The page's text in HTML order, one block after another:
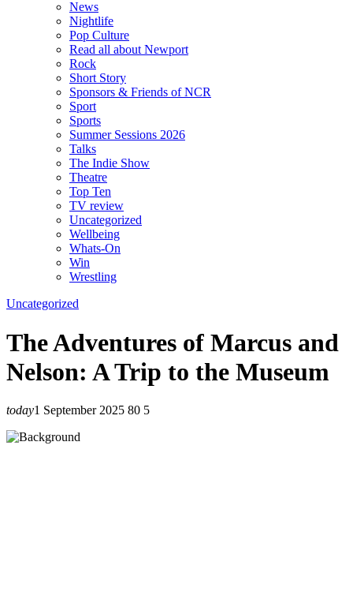
News
Nightlife
Pop Culture
Read all about Newport
Rock
Short Story
Sponsors & Friends of NCR
Sport
Sports
Summer Sessions 2026
Talks
The Indie Show
Theatre
Top Ten
TV review
Uncategorized
Wellbeing
Whats-On
Win
Wrestling
Uncategorized
The Adventures of Marcus and
Nelson: A Trip to the Museum
today1 September 2025 80 5